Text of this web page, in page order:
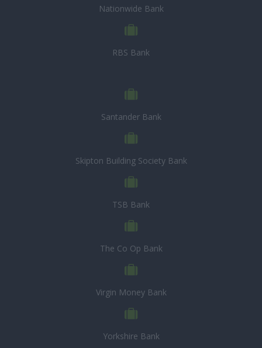
Nationwide Bank
RBS Bank
Santander Bank
Skipton Building Society Bank
TSB Bank
The Co Op Bank
Virgin Money Bank
Yorkshire Bank